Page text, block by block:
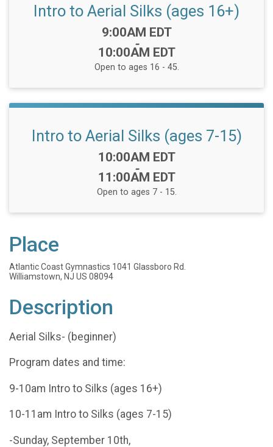
Intro to Aerial Silks (ages 16+)
Time:
9:00AM EDT
-
10:00AM EDT
Open to ages 16 - 45.
Intro to Aerial Silks (ages 7-15)
Time:
10:00AM EDT
-
11:00AM EDT
Open to ages 7 - 15.
Place
Atlantic Coast Gymnastics 1041 Glassboro Rd.
Williamstown, NJ US 08094
Description
Aerial Silks- (beginner)
Program dates and time:
9-10am Intro to Silks (ages 16+)
10-11am Intro to Silks (ages 7-15)
-Sunday, September 10th,